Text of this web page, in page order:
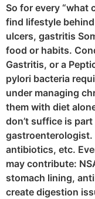
So for every “what
find lifestyle
ulcers, gastritis
food or habits.
Gastritis, or a
pylori bacteria
under managing
them with diet
don’t suffice is
gastroenterologist.
antibiotics, etc.
may contribute:
stomach lining,
create digestion